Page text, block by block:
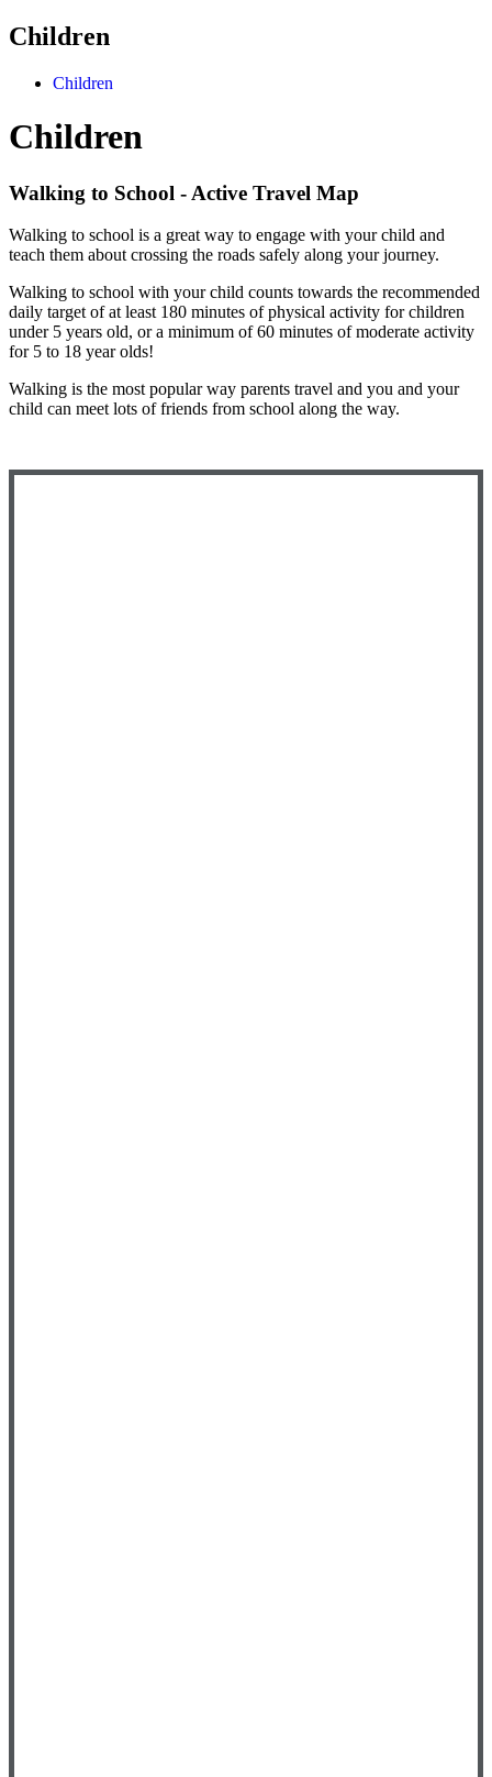
Children
Children
Children
Walking to School - Active Travel Map
Walking to school is a great way to engage with your child and
teach them about crossing the roads safely along your journey.
Walking to school with your child counts towards the recommended
daily target of at least 180 minutes of physical activity for children
under 5 years old, or a minimum of 60 minutes of moderate activity
for 5 to 18 year olds!
Walking is the most popular way parents travel and you and your
child can meet lots of friends from school along the way.